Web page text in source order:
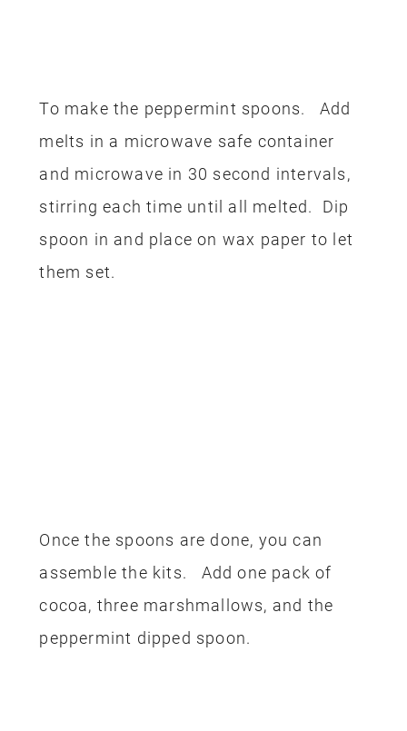
To make the peppermint spoons. Add
melts in a microwave safe container
and microwave in 30 second intervals,
stirring each time until all melted. Dip
spoon in and place on wax paper to let
them set.
Once the spoons are done, you can
assemble the kits. Add one pack of
cocoa, three marshmallows, and the
peppermint dipped spoon.